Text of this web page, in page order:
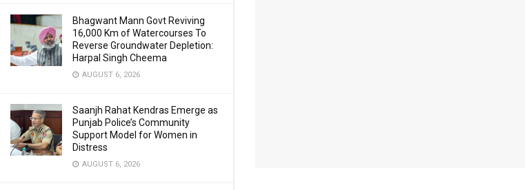
Bhagwant Mann Govt Reviving
16,000 Km of Watercourses To
Reverse Groundwater Depletion:
Harpal Singh Cheema
AUGUST 6, 2026
Saanjh Rahat Kendras Emerge as
Punjab Police’s Community
Support Model for Women in
Distress
AUGUST 6, 2026